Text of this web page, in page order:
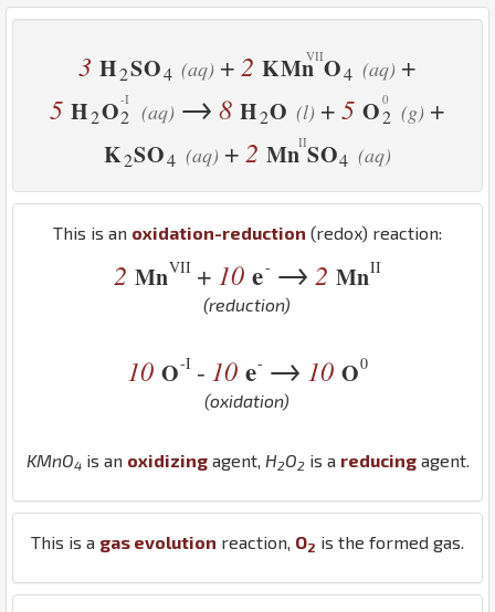
3 H2SO4 (aq) + 2 KMn O4 (aq) +
5 H2O2 (aq) → 8 H2O (l) +5 O2 (g) +
K2SO4 (aq) + 2 Mn SO4 (aq)
This is an oxidation-reduction (redox) reaction:
2 MnVII + 10 e- → 2 MnII
(reduction)
10 O-I - 10 e- → 10 O0
(oxidation)
KMnO4 is an oxidizingagent, H2O2is a reducingagent.
This is a gas evolution reaction, O2 is the formed gas.